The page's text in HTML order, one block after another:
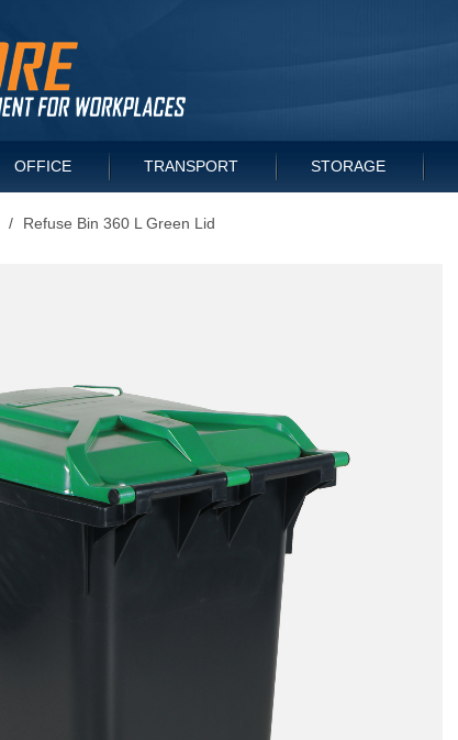
OFFICE TRANSPORT STORAGE
/ Refuse Bin 360 L Green Lid